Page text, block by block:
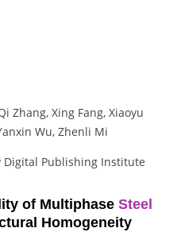
Zhang, Xing Fang, Xiaoyu
Wu, Zhenli Mi
Publishing Institute
of Multiphase Steel
Homogeneity